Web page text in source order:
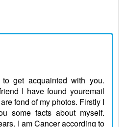
get acquainted with you.
I have found youremail
fond of my photos. Firstly I
some facts about myself.
I am Cancer according to